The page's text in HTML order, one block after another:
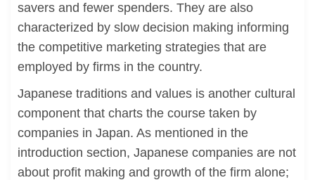
savers and fewer spenders. They are also
characterized by slow decision making informing
the competitive marketing strategies that are
employed by firms in the country.
Japanese traditions and values is another cultural
component that charts the course taken by
companies in Japan. As mentioned in the
introduction section, Japanese companies are not
about profit making and growth of the firm alone;